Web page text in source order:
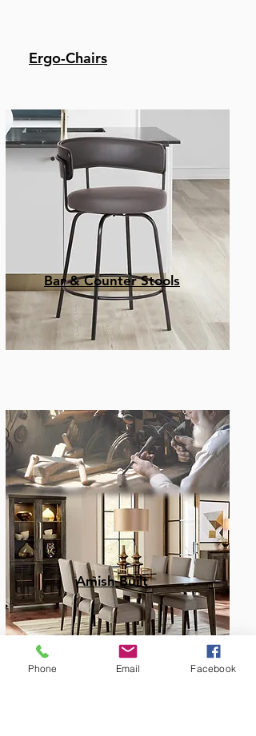
Ergo-Chairs
Bar & Counter Stools
Amish Built
Phone Email Facebook